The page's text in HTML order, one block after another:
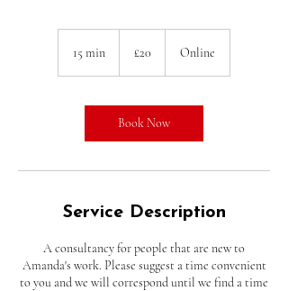
15 min
i
pounds
£20 Online
Book Now
Service Description
A consultancy for people that are new to
Amanda's work. Please suggest a time convenient
to you and we will correspond until we find a time